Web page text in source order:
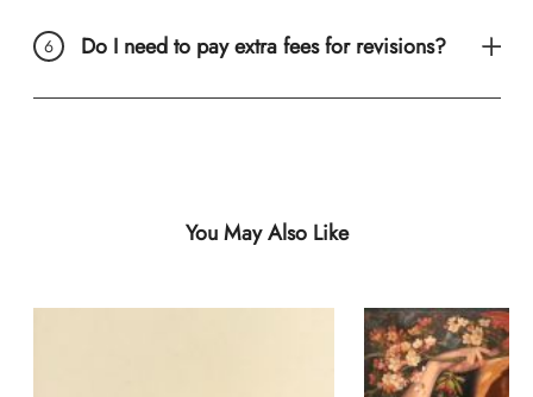
Do I need to pay extra fees for revisions?
You May Also Like